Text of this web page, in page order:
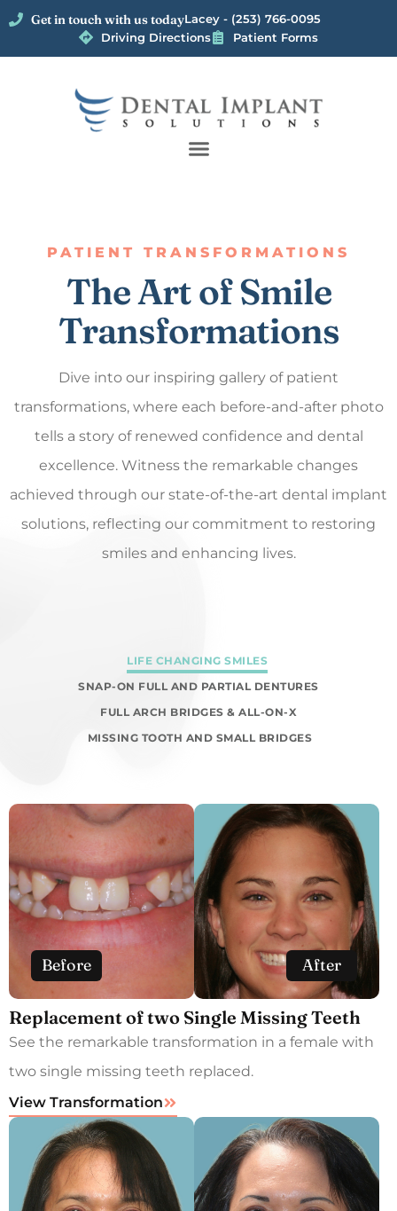
Get in touch with us todayLacey - (253) 766-0095
Driving Directions
Patient Forms
PATIENT TRANSFORMATIONS
The Art of Smile
Transformations
Dive into our inspiring gallery of patient
transformations, where each before-and-after photo
tells a story of renewed confidence and dental
excellence. Witness the remarkable changes
achieved through our state-of-the-art dental implant
solutions, reflecting our commitment to restoring
smiles and enhancing lives.
LIFE CHANGING SMILES
SNAP-ON FULL AND PARTIAL DENTURES
FULL ARCH BRIDGES & ALL-ON-X
MISSING TOOTH AND SMALL BRIDGES
Before After
Replacement of two Single Missing Teeth
See the remarkable transformation in a female with
two single missing teeth replaced.
View Transformation